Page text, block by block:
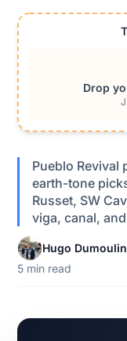
Drop
Pueblo Revival
earth-tone
Russet, SW
viga, canal,
Hugo Dumoulin
5 min read